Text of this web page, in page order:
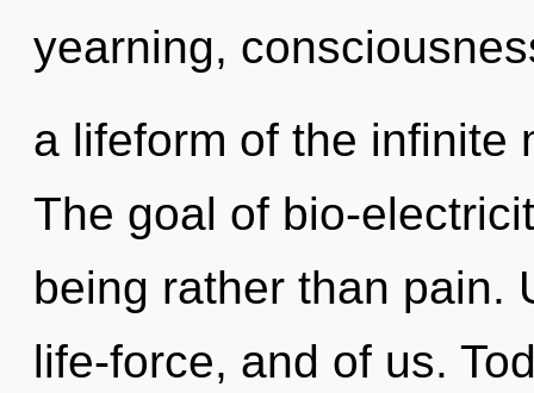
yearning,
a lifeform of the infinite
The goal of bio-
being rather than pain.
life-force, and of us.